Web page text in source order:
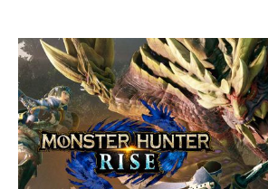
Apex Monsters are added to